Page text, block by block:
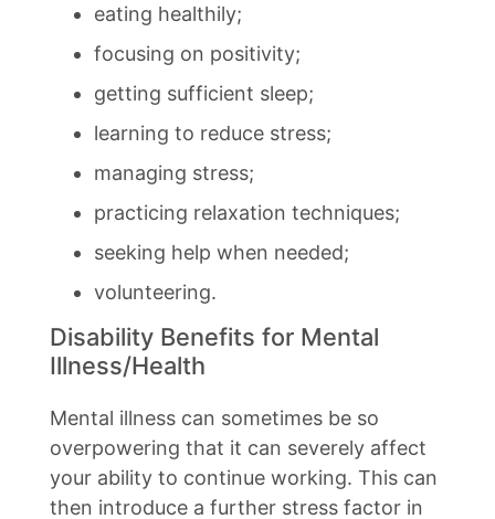
eating healthily;
focusing on positivity;
getting sufficient sleep;
learning to reduce stress;
managing stress;
practicing relaxation techniques;
seeking help when needed;
volunteering.
Disability Benefits for Mental
Illness/Health
Mental illness can sometimes be so
overpowering that it can severely affect
your ability to continue working. This can
then introduce a further stress factor in